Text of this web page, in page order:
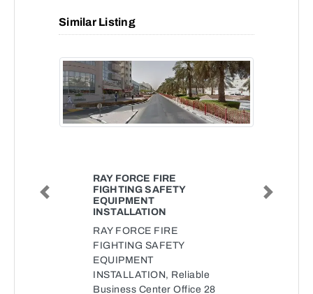
Similar Listing
RAY FORCE FIRE
FIGHTING SAFETY
EQUIPMENT
INSTALLATION
RAY FORCE FIRE
FIGHTING SAFETY
EQUIPMENT
INSTALLATION, Reliable
Business Center Office 28
Previous Next